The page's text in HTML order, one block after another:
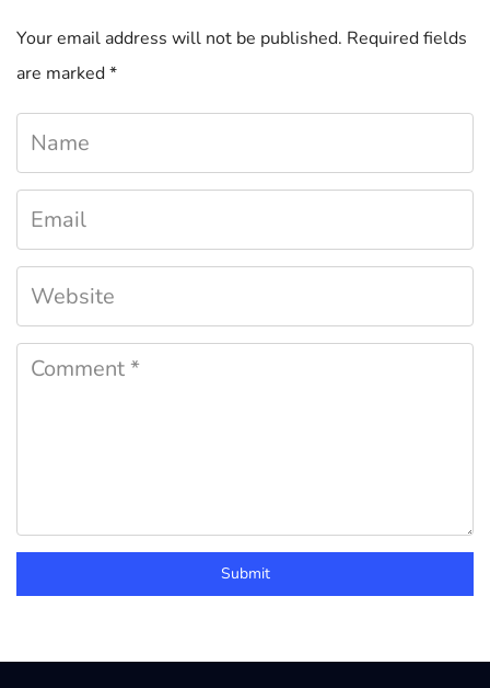
Your email address will not be published. Required fields
are marked*
Submit